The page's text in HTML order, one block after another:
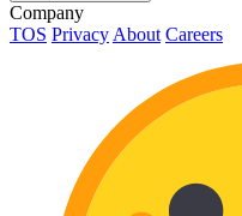
Company
TOS Privacy About Careers